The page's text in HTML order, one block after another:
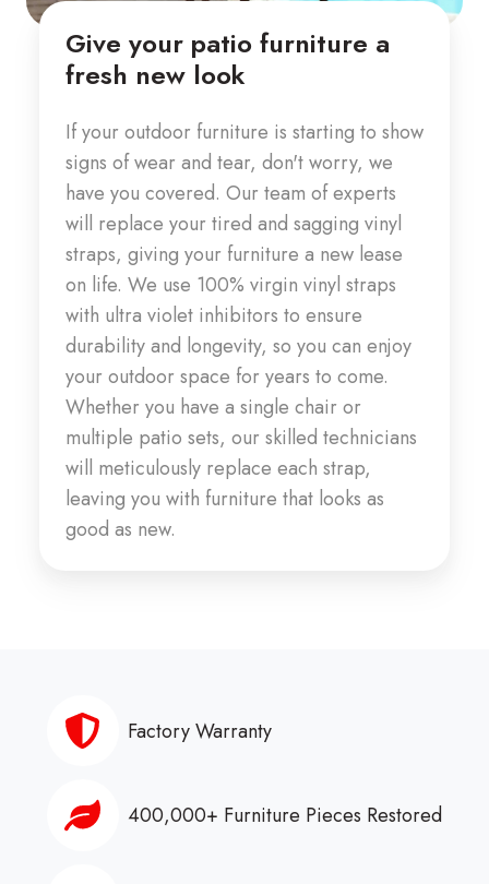
Give your patio furniture a
fresh new look
If your outdoor furniture is starting to show
signs of wear and tear, don't worry, we
have you covered. Our team of experts
will replace your tired and sagging vinyl
straps, giving your furniture a new lease
on life. We use 100% virgin vinyl straps
with ultra violet inhibitors to ensure
durability and longevity, so you can enjoy
your outdoor space for years to come.
Whether you have a single chair or
multiple patio sets, our skilled technicians
will meticulously replace each strap,
leaving you with furniture that looks as
good as new.
Factory Warranty
400,000+ Furniture Pieces Restored